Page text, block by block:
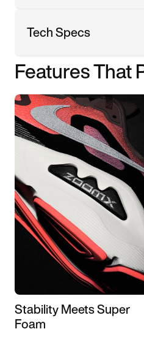
Tech Specs
Features That
Stability Meets Super
Foam